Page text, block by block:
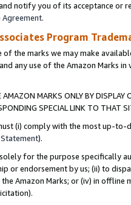
notify you of its acceptance or
Agreement.
Program
of the marks we may make
any use of the Amazon Marks
MARKS ONLY BY
SPECIAL LINK TO THAT
(i) comply with the most up-
).
for the purpose specifically
or endorsement by us; (ii) to
Amazon Marks; or (iv) in offline